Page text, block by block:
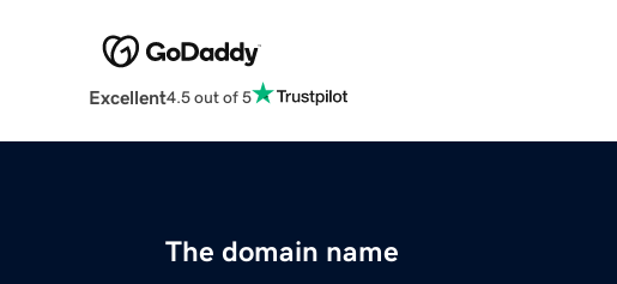
Excellent4.5 out of 5
The domain name